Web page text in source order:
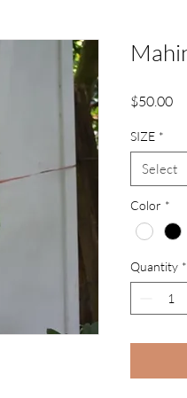
$50.00
SIZE *
Select
Color *
Quantity *